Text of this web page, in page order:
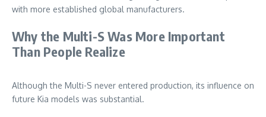
with more established global manufacturers.
Why the Multi-S Was More Important
Than People Realize
Although the Multi-S never entered production, its influence on
future Kia models was substantial.